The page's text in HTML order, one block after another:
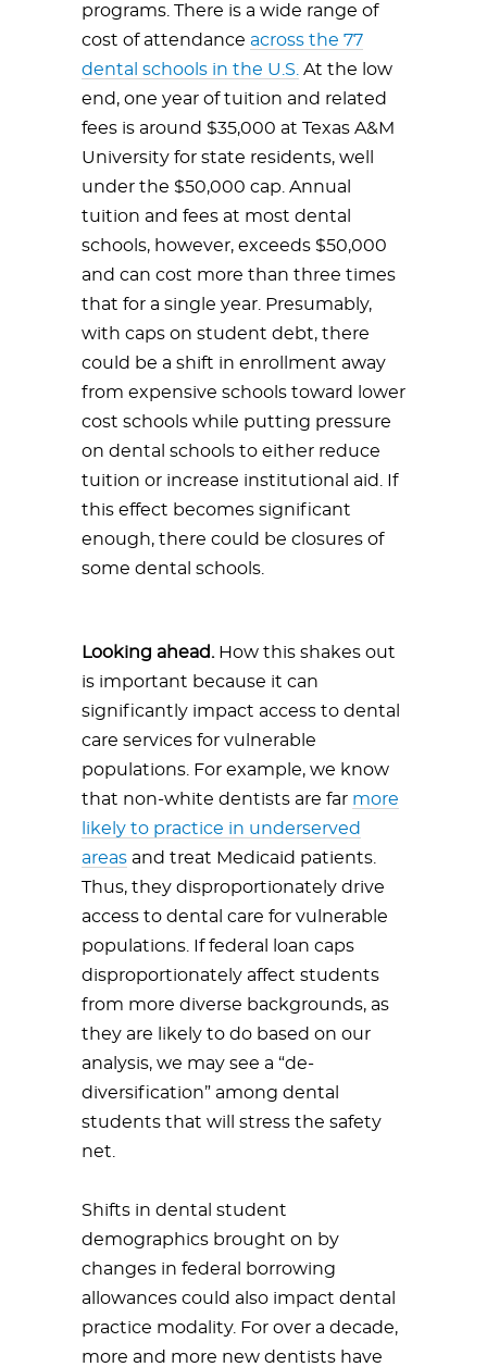
programs. There is a wide range of
cost of attendance across the 77
dental schools in the U.S. At the low
end, one year of tuition and related
fees is around $35,000 at Texas A&M
University for state residents, well
under the $50,000 cap. Annual
tuition and fees at most dental
schools, however, exceeds $50,000
and can cost more than three times
that for a single year. Presumably,
with caps on student debt, there
could be a shift in enrollment away
from expensive schools toward lower
cost schools while putting pressure
on dental schools to either reduce
tuition or increase institutional aid. If
this effect becomes significant
enough, there could be closures of
some dental schools.
Looking ahead. How this shakes out
is important because it can
significantly impact access to dental
care services for vulnerable
populations. For example, we know
that non-white dentists are far more
likely to practice in underserved
areas and treat Medicaid patients.
Thus, they disproportionately drive
access to dental care for vulnerable
populations. If federal loan caps
disproportionately affect students
from more diverse backgrounds, as
they are likely to do based on our
analysis, we may see a “de-
diversification” among dental
students that will stress the safety
net.
Shifts in dental student
demographics brought on by
changes in federal borrowing
allowances could also impact dental
practice modality. For over a decade,
more and more new dentists have